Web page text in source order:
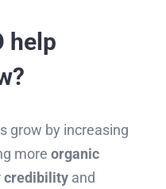
help
grow by increasing
more organic
credibilityand